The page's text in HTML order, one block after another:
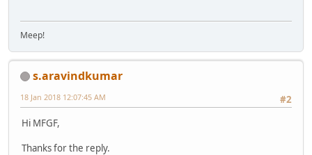
Meep!
s.aravindkumar
#2
18 Jan 2018 12:07:45 AM
Hi MFGF,
Thanks for the reply.